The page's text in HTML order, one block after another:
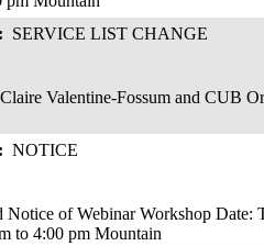
SERVICE LIST CHANGE
Valentine-Fossum and CUB
NOTICE
Notice of Webinar Workshop Date:
to 4:00 pm Mountain